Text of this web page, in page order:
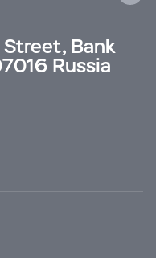
Street, Bank
Russia